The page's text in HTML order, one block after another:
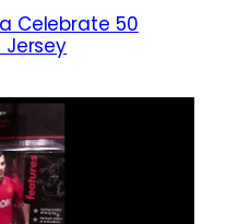
Celebrate 50
Jersey